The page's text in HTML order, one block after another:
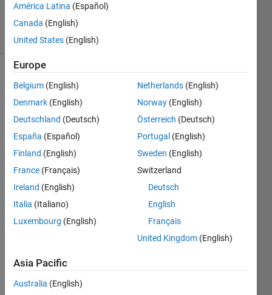
34 Views
1
Comment
Explore
ThingSpeak
Follow
Channel
Hello
All,
Ive
d
with
spea
América Latina (Español)
Canada (English)
United States (English)
Europe
Belgium (English)
Denmark (English)
Deutschland (Deutsch)
España (Español)
Finland (English)
France (Français)
Ireland (English)
Italia (Italiano)
Luxembourg (English)
Netherlands (English)
Norway (English)
Österreich (Deutsch)
Portugal (English)
Sweden (English)
Switzerland
Deutsch
English
Français
United Kingdom (English)
Asia Pacific
Australia (English)